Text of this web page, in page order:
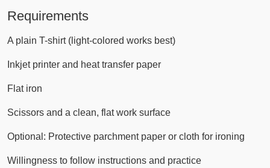
Requirements
A plain T-shirt (light-colored works best)
Inkjet printer and heat transfer paper
Flat iron
Scissors and a clean, flat work surface
Optional: Protective parchment paper or cloth for ironing
Willingness to follow instructions and practice